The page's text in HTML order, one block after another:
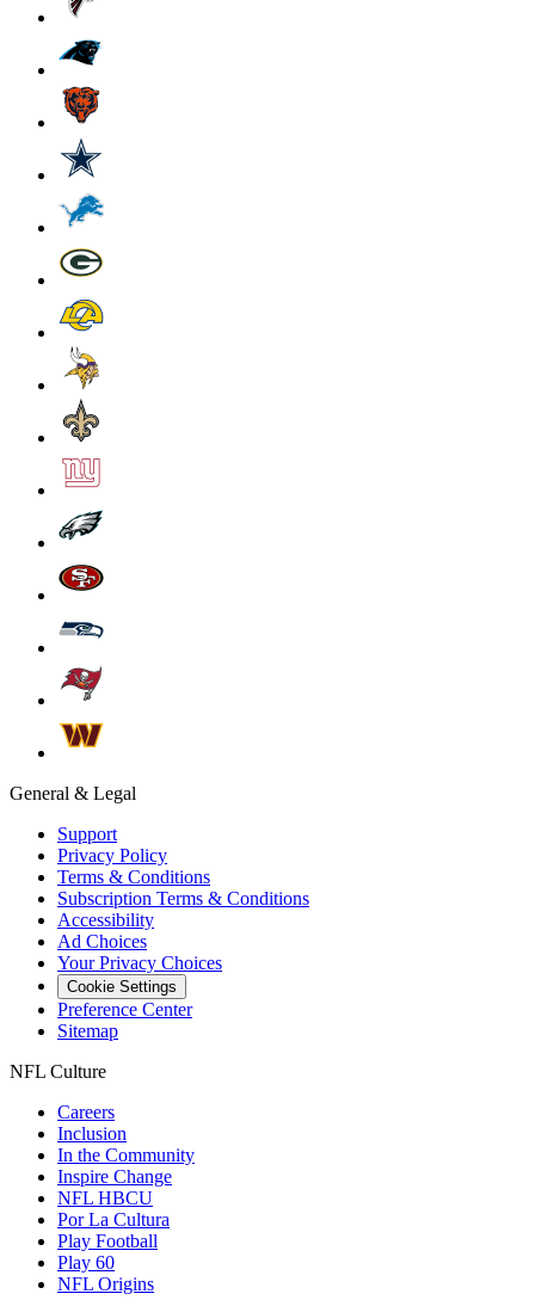
General & Legal
Support
Privacy Policy
Terms & Conditions
Subscription Terms & Conditions
Accessibility
Ad Choices
Your Privacy Choices
Cookie Settings
Preference Center
Sitemap
NFL Culture
Careers
Inclusion
In the Community
Inspire Change
NFL HBCU
Por La Cultura
Play Football
Play 60
NFL Origins